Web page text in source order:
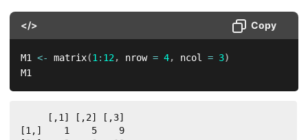
</> Copy
M1 <- matrix(1 : 12 , nrow = 4, ncol = 3)
M1
     [,1] [,2] [,3]
[1,]    1    5    9